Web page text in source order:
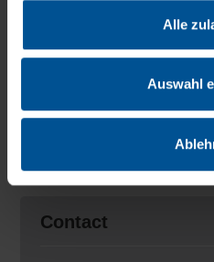
Alle
Auswahl
achieve a wastewater-free
solving one of the most
Contact us and make an
Contact